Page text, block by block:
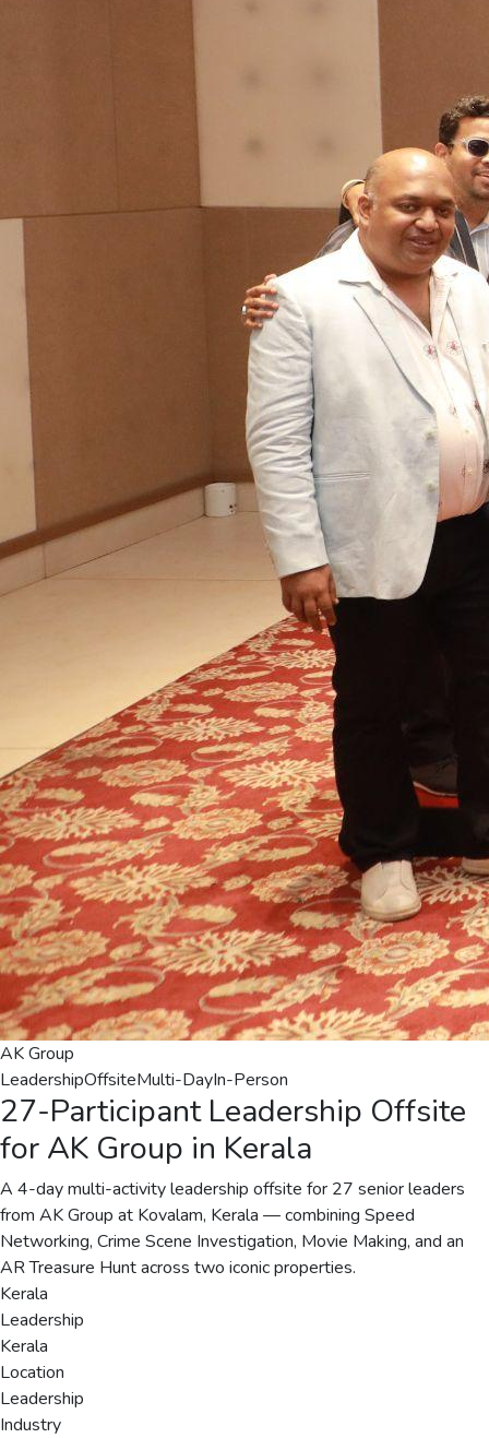
AK Group
LeadershipOffsiteMulti-DayIn-Person
27-Participant Leadership Offsite
for AK Group in Kerala
A 4-day multi-activity leadership offsite for 27 senior leaders
from AK Group at Kovalam, Kerala — combining Speed
Networking, Crime Scene Investigation, Movie Making, and an
AR Treasure Hunt across two iconic properties.
Kerala
Leadership
Kerala
Location
Leadership
Industry